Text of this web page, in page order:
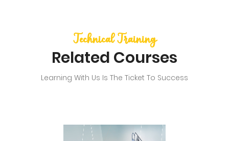
Technical Training
Related Courses
Learning With Us Is The Ticket To Success